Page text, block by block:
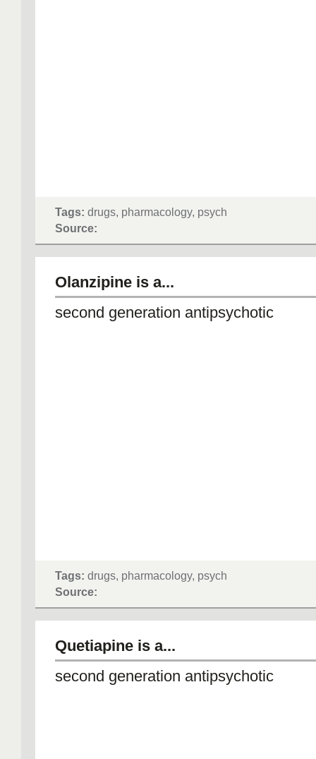
Tags: drugs, pharmacology, psych
Source:
Olanzipine is a...
second generation antipsychotic
Tags: drugs, pharmacology, psych
Source:
Quetiapine is a...
second generation antipsychotic